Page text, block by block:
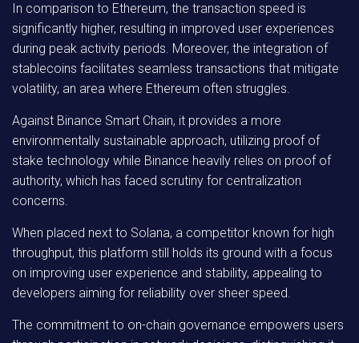
In comparison to Ethereum, the transaction speed is
significantly higher, resulting in improved user experiences
during peak activity periods. Moreover, the integration of
stablecoins facilitates seamless transactions that mitigate
volatility, an area where Ethereum often struggles.
Against Binance Smart Chain, it provides a more
environmentally sustainable approach, utilizing proof of
stake technology while Binance heavily relies on proof of
authority, which has faced scrutiny for centralization
concerns.
When placed next to Solana, a competitor known for high
throughput, this platform still holds its ground with a focus
on improving user experience and stability, appealing to
developers aiming for reliability over sheer speed.
The commitment to on-chain governance empowers users